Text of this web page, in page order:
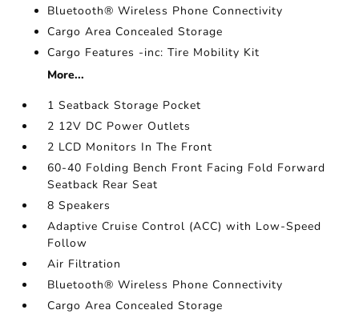
Bluetooth® Wireless Phone Connectivity
Cargo Area Concealed Storage
Cargo Features -inc: Tire Mobility Kit
More...
1 Seatback Storage Pocket
2 12V DC Power Outlets
2 LCD Monitors In The Front
60-40 Folding Bench Front Facing Fold Forward
Seatback Rear Seat
8 Speakers
Adaptive Cruise Control (ACC) with Low-Speed
Follow
Air Filtration
Bluetooth® Wireless Phone Connectivity
Cargo Area Concealed Storage